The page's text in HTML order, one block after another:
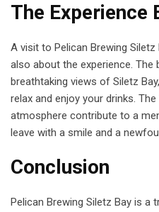
The Experience
A visit to Pelican Brewing Siletz
also about the experience. The
breathtaking views of Siletz
relax and enjoy your drinks.
atmosphere contribute to a
leave with a smile and a
Conclusion
Pelican Brewing Siletz Bay is a